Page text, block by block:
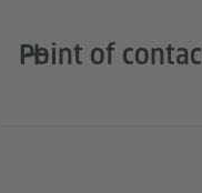
Point of